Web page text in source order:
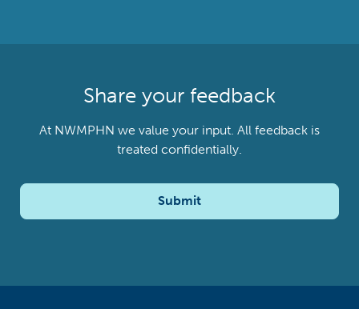
Share your feedback
At NWMPHN we value your input. All feedback is
treated confidentially.
Submit